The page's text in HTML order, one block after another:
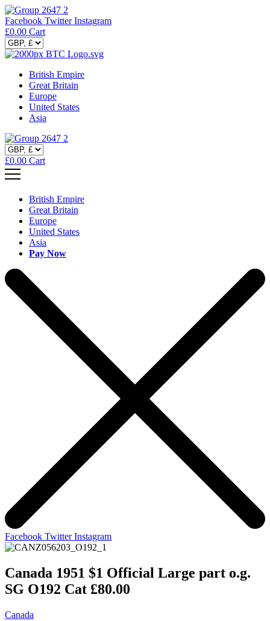
Facebook Twitter Instagram
£0.00 Cart
British Empire
Great Britain
Europe
United States
Asia
£0.00 Cart
British Empire
Great Britain
Europe
United States
Asia
Pay Now
Facebook Twitter Instagram
Canada 1951 $1 Official Large part o.g.
SG O192 Cat £80.00
Canada